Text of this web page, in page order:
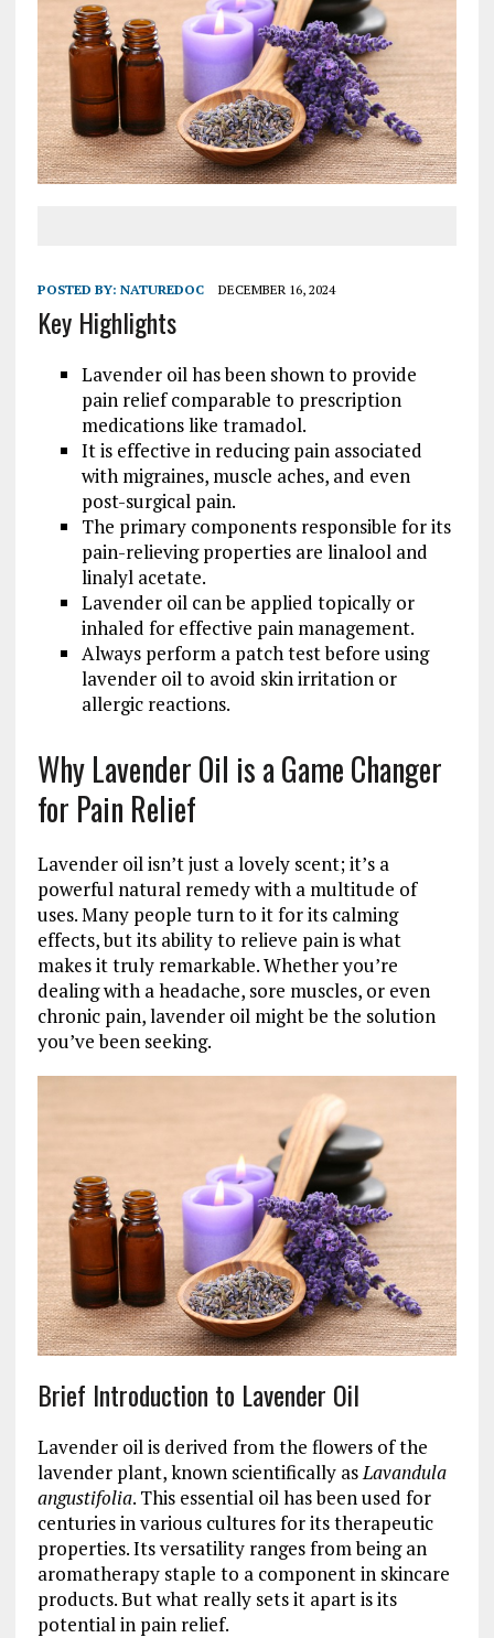
POSTED BY: NATUREDOC DECEMBER 16, 2024
Key Highlights
Lavender oil has been shown to provide
pain relief comparable to prescription
medications like tramadol.
It is effective in reducing pain associated
with migraines, muscle aches, and even
post-surgical pain.
The primary components responsible for its
pain-relieving properties are linalool and
linalyl acetate.
Lavender oil can be applied topically or
inhaled for effective pain management.
Always perform a patch test before using
lavender oil to avoid skin irritation or
allergic reactions.
Why Lavender Oil is a Game Changer
for Pain Relief
Lavender oil isn’t just a lovely scent; it’s a
powerful natural remedy with a multitude of
uses. Many people turn to it for its calming
effects, but its ability to relieve pain is what
makes it truly remarkable. Whether you’re
dealing with a headache, sore muscles, or even
chronic pain, lavender oil might be the solution
you’ve been seeking.
Brief Introduction to Lavender Oil
Lavender oil is derived from the flowers of the
lavender plant, known scientifically asLavandula
angustifolia. This essential oil has been used for
centuries in various cultures for its therapeutic
properties. Its versatility ranges from being an
aromatherapy staple to a component in skincare
products. But what really sets it apart is its
potential in pain relief.